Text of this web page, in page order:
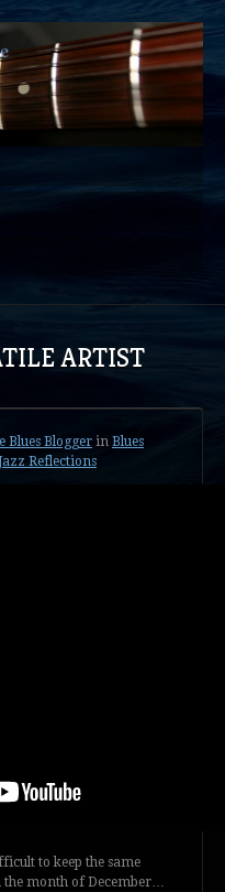
ARTIST
Blues Blogger in Blues
Reflections
to keep the same
the month of December…